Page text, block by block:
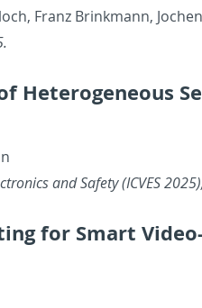
Franz Brinkmann,
Het­ero­ge­neous
and Safety (ICVES
for Smart